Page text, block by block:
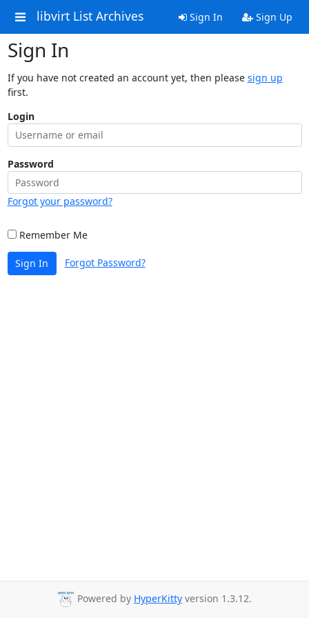
libvirt List Archives Sign In Sign Up
Sign In
If you have not created an account yet, then please sign up
first.
Login
Password
Forgot your password?
Remember Me
Sign In Forgot Password?
Powered by HyperKitty version 1.3.12.